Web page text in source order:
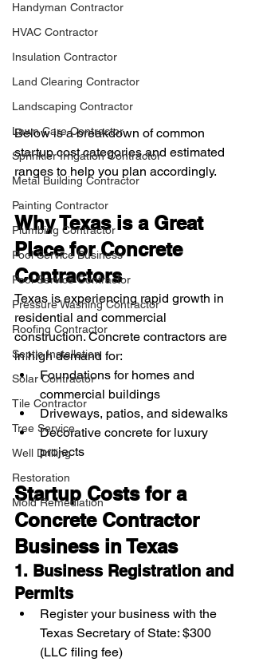
Handyman Contractor
HVAC Contractor
Insulation Contractor
Land Clearing Contractor
Landscaping Contractor
Lawn Care Contractor
Sprinkler Irrigation Contractor
Metal Building Contractor
Painting Contractor
Plumbing Contractor
Pool Service Business
Pool Service Contractor
Pressure Washing Contractor
Roofing Contractor
Septic Installation
Solar Contractor
Tile Contractor
Tree Service
Well Drilling
Restoration
Mold Remediation
Below is a breakdown of common
startup cost categories and estimated
ranges to help you plan accordingly.
Why Texas is a Great
Place for Concrete
Contractors
Texas is experiencing rapid growth in
residential and commercial
construction. Concrete contractors are
in high demand for:
Foundations for homes and
commercial buildings
Driveways, patios, and sidewalks
Decorative concrete for luxury
projects
Startup Costs for a
Concrete Contractor
Business in Texas
1. Business Registration and
Permits
Register your business with the
Texas Secretary of State: $300
(LLC filing fee)